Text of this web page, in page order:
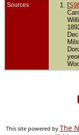
Sources [
This site powered by The